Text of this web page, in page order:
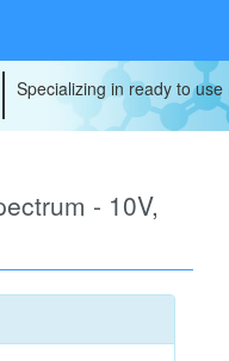
Specializing in ready to
- 10V,